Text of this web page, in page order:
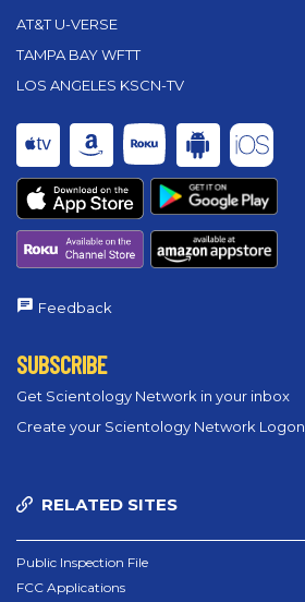
AT&T U-VERSE
TAMPA BAY WFTT
LOS ANGELES KSCN-TV
Feedback
SUBSCRIBE
Get Scientology Network in your inbox
Create your Scientology Network Logon
RELATED SITES
Public Inspection File
FCC Applications